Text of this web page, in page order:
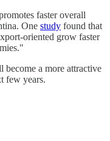
faster overall
One study found that
oriented grow faster
a more attractive
few years.